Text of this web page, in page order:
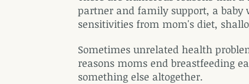
partner and family support, a
sensitivities from mom's diet,
Sometimes unrelated health
reasons moms end breastfeeding
something else altogether.